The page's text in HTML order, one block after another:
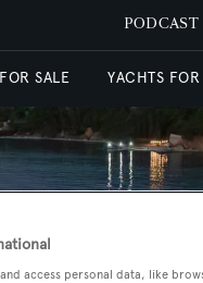
PODCAST
SALE YACHTS
access personal data, like